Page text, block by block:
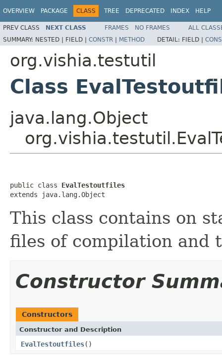
OVERVIEW PACKAGE CLASS TREE DEPRECATED INDEX HELP
PREV CLASS NEXT CLASS FRAMES NO FRAMES
ALL
SUMMARY: NESTED | FIELD | CONSTR | METHOD DETAIL: FIELD |
org.vishia.testutil
Class
java.lang.Object
public class EvalTestoutfiles
extends java.lang.Object
This class contains on
files of compilation and
Constructor
Constructors
Constructor and Description
EvalTestoutfiles()